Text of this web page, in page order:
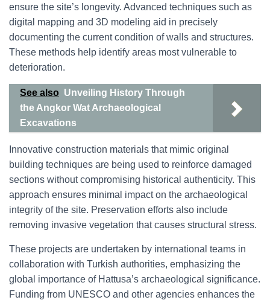
ensure the site’s longevity. Advanced techniques such as
digital mapping and 3D modeling aid in precisely
documenting the current condition of walls and structures.
These methods help identify areas most vulnerable to
deterioration.
See also Unveiling History Through
the Angkor Wat Archaeological
Excavations
Innovative construction materials that mimic original
building techniques are being used to reinforce damaged
sections without compromising historical authenticity. This
approach ensures minimal impact on the archaeological
integrity of the site. Preservation efforts also include
removing invasive vegetation that causes structural stress.
These projects are undertaken by international teams in
collaboration with Turkish authorities, emphasizing the
global importance of Hattusa’s archaeological significance.
Funding from UNESCO and other agencies enhances the